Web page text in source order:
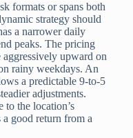
formats or spans both
strategy should
a narrower daily
peaks. The pricing
upward on
rainy weekdays. An
a predictable 9-to-5
adjustments.
to the location’s
good return from a